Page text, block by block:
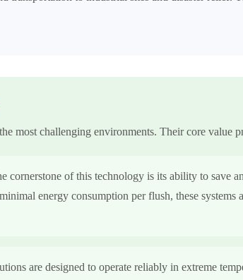
most challenging environments. Their core
cornerstone of this technology is its ability to save
energy consumption per flush, these
are designed to operate reliably in extreme